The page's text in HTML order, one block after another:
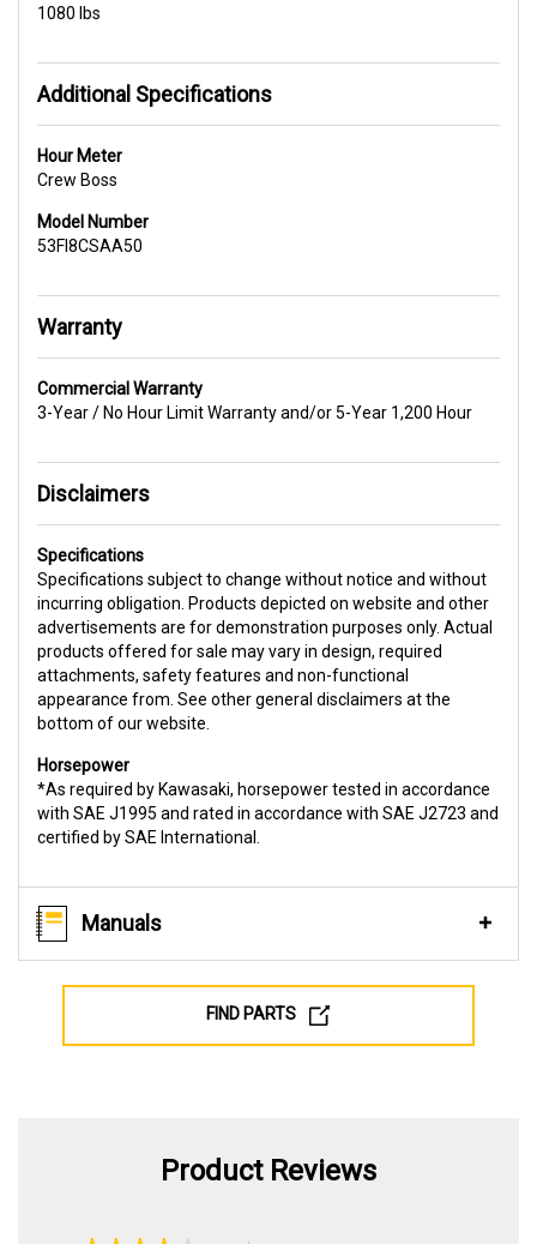
1080 lbs
Additional Specifications
Hour Meter
Crew Boss
Model Number
53FI8CSAA50
Warranty
Commercial Warranty
3-Year / No Hour Limit Warranty and/or 5-Year 1,200 Hour
Disclaimers
Specifications
Specifications subject to change without notice and without
incurring obligation. Products depicted on website and other
advertisements are for demonstration purposes only. Actual
products offered for sale may vary in design, required
attachments, safety features and non-functional
appearance from. See other general disclaimers at the
bottom of our website.
Horsepower
*As required by Kawasaki, horsepower tested in accordance
with SAE J1995 and rated in accordance with SAE J2723 and
certified by SAE International.
Manuals
FIND PARTS
Product Reviews